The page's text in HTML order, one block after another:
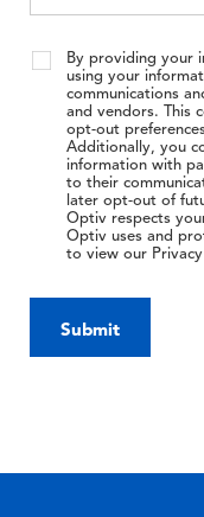
By providing your
using your
communications
and vendors. This
opt-out
Additionally, you
information with
to their
later opt-out of
Optiv respects
Optiv uses and
to view our
Submit